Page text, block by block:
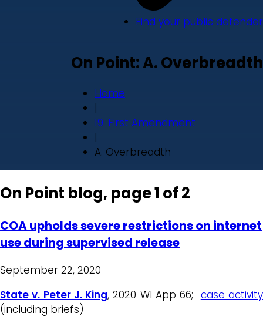
Find your public defender
On Point: A. Overbreadth
Home
|
19. First Amendment
|
A. Overbreadth
On Point blog, page 1 of 2
COA upholds severe restrictions on internet
use during supervised release
September 22, 2020
State v. Peter J. King, 2020 WI App 66; case activity
(including briefs)